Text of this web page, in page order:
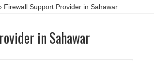
Firewall Support Provider in Sahawar
in Sahawar